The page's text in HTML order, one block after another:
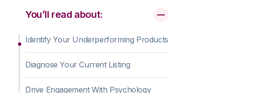
You’ll read about:
Identify Your Underperforming Products
Diagnose Your Current Listing
Drive Engagement With Psychology